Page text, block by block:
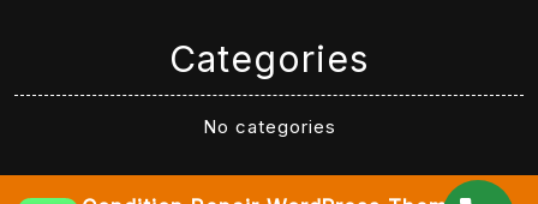
Categories
No categories